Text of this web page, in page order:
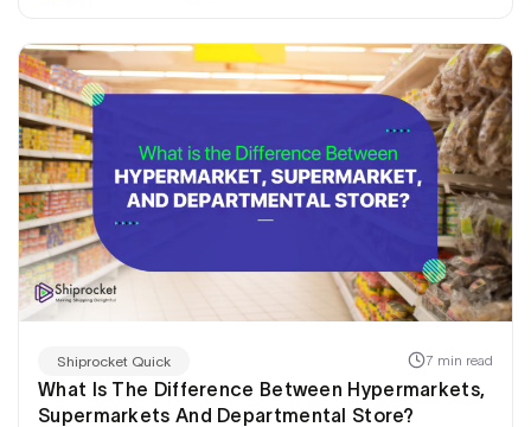
Shiprocket Quick 7 min read
What Is The Difference Between Hypermarkets,
Supermarkets And Departmental Store?